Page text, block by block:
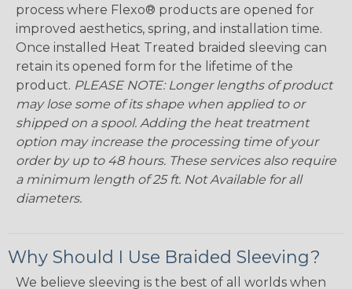
process where Flexo® products are opened for
improved aesthetics, spring, and installation time.
Once installed Heat Treated braided sleeving can
retain its opened form for the lifetime of the
product. PLEASE NOTE: Longer lengths of product
may lose some of its shape when applied to or
shipped on a spool. Adding the heat treatment
option may increase the processing time of your
order by up to 48 hours. These services also require
a minimum length of 25 ft. Not Available for all
diameters.
Why Should I Use Braided Sleeving?
We believe sleeving is the best of all worlds when